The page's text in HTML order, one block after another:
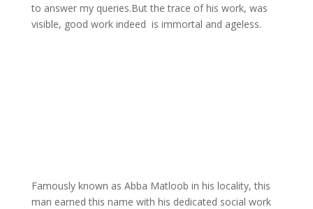
to answer my queries.But the trace of his work, was
visible, good work indeed is immortal and ageless.
Famously known as Abba Matloob in his locality, this
man earned this name with his dedicated social work